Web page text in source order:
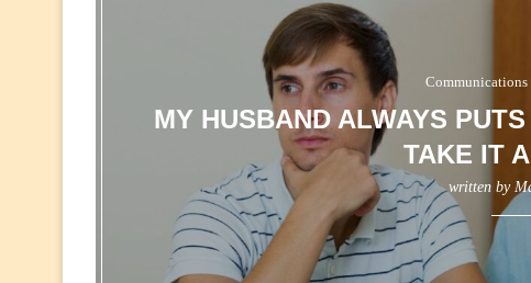
MY HUSBAND ALWAYS
TAKE IT
written by